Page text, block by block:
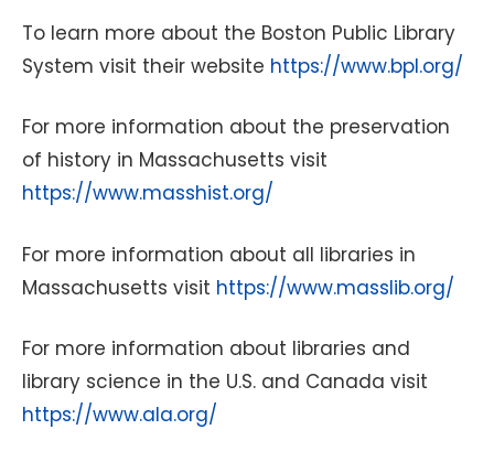
To learn more about the Boston Public Library
System visit their website https://www.bpl.org/
For more information about the preservation
of history in Massachusetts visit
https://www.masshist.org/
For more information about all libraries in
Massachusetts visit https://www.masslib.org/
For more information about libraries and
library science in the U.S. and Canada visit
https://www.ala.org/